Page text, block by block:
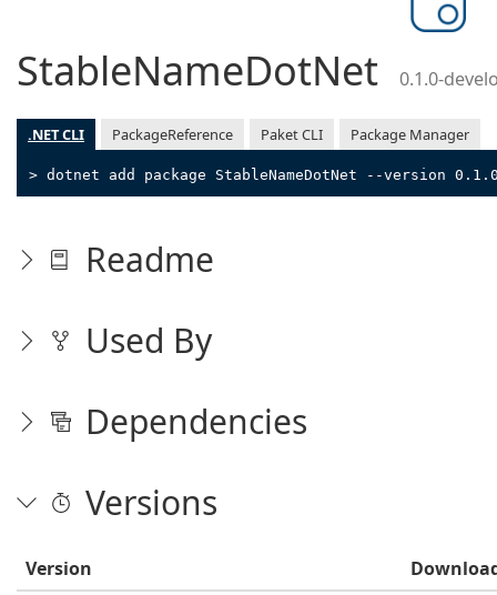
StableNameDotNet 0.1.0-
.NET CLI PackageReference Paket CLI Package Manager
> dotnet add package StableNameDotNet --version
Readme
Used By
Dependencies
Versions
Version